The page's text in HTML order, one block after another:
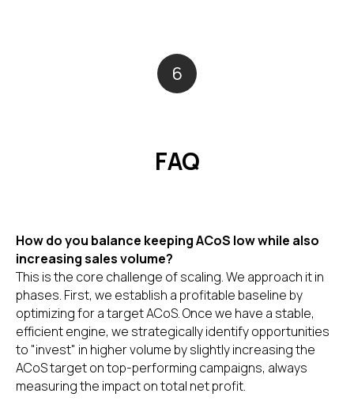
6
FAQ
How do you balance keeping ACoS low while also
increasing sales volume?
This is the core challenge of scaling. We approach it in
phases. First, we establish a profitable baseline by
optimizing for a target ACoS. Once we have a stable,
efficient engine, we strategically identify opportunities
to "invest" in higher volume by slightly increasing the
ACoS target on top-performing campaigns, always
measuring the impact on total net profit.